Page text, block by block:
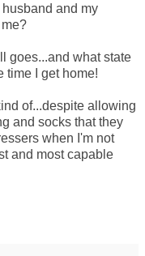
and my
goes...and what state
time I get home!
of...despite allowing
and socks that they
when I'm not
and most capable